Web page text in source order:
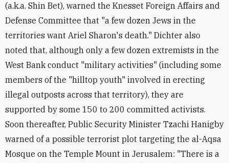
(a.k.a. Shin Bet), warned the Knesset Foreign Affairs and
Defense Committee that "a few dozen Jews in the
territories want Ariel Sharon's death." Dichter also
noted that, although only a few dozen extremists in the
West Bank conduct "military activities" (including some
members of the "hilltop youth" involved in erecting
illegal outposts across that territory), they are
supported by some 150 to 200 committed activists.
Soon thereafter, Public Security Minister Tzachi Hanigby
warned of a possible terrorist plot targeting the al-Aqsa
Mosque on the Temple Mount in Jerusalem: "There is a